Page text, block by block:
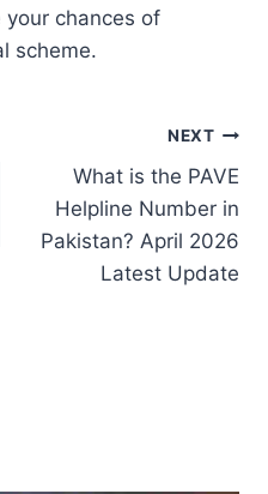
chances of
scheme.
NEXT
What is the PAVE
Helpline Number in
Pakistan? April 2026
Latest Update